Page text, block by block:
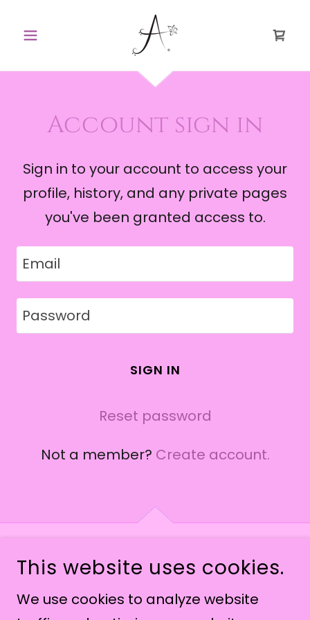
Account sign in
Sign in to your account to access your
profile, history, and any private pages
you've been granted access to.
SIGN IN
Reset password
Not a member? Create account.
COPYRIGHT © 2026 THEANGELICNOISE - ALL
This website uses cookies.
We use cookies to analyze website